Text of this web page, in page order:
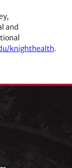
and
knighthealth.